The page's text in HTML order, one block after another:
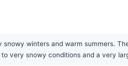
winters and warm summers.
very snowy conditions and a very